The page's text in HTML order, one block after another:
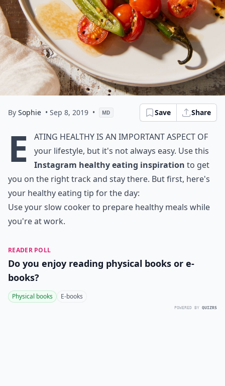
By Sophie • Sep 8, 2019 • MD Save Share
E
ating healthy is an important aspect of
your lifestyle, but it's not always easy. Use this
Instagram healthy eating inspiration to get
you on the right track and stay there. But first, here's
your healthy eating tip for the day:
Use your slow cooker to prepare healthy meals while
you're at work.
READER POLL
Do you enjoy reading physical books or e-
books?
Physical books E-books
POWERED BY QUIZRS